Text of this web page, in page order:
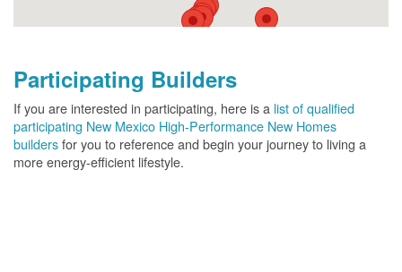
Participating Builders
If you are interested in participating, here is a list of qualified
participating New Mexico High-Performance New Homes
buildersfor you to reference and begin your journey to living a
more energy-efficient lifestyle.